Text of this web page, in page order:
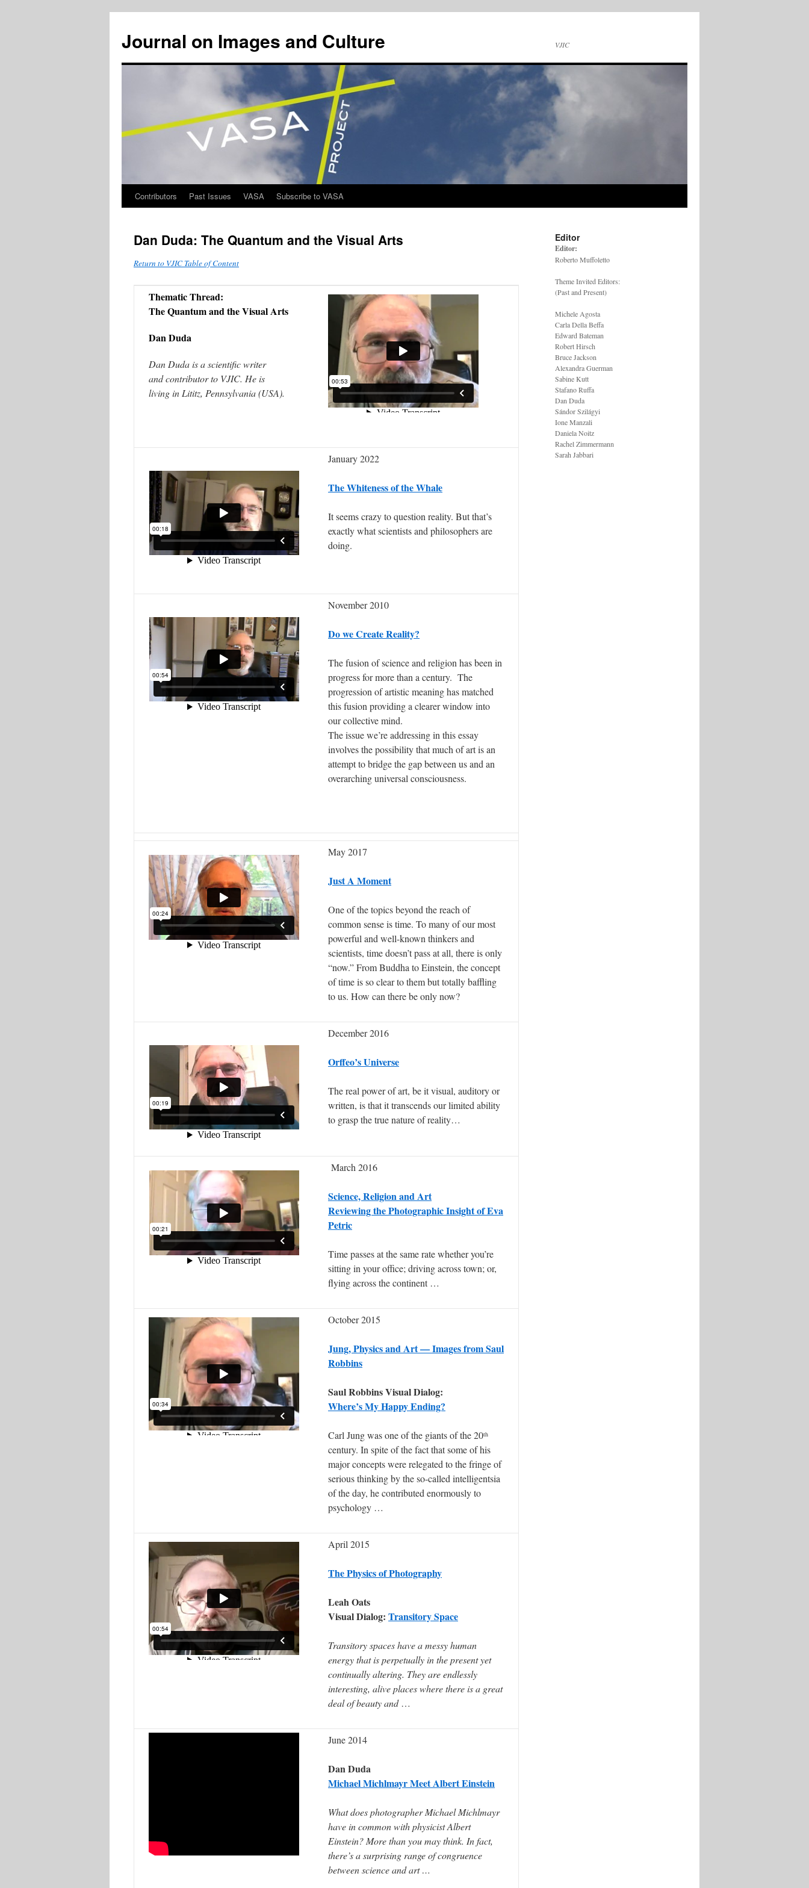
Journal on Images and Culture VJIC
Skip
content
Contributors Past Issues VASA Subscribe to VASA
Dan Duda: The Quantum and the Visual Arts
Return to VJIC Table of Content
Thematic Thread:
The Quantum and the Visual Arts
Dan Duda
Dan Duda is a scientific writer
and contributor to VJIC. He is
living in Lititz, Pennsylvania (USA).
January 2022
The Whiteness of the Whale
It seems crazy to question reality. But that’s
exactly what scientists and philosophers are
doing.
November 2010
Do we Create Reality?
The fusion of science and religion has been in
progress for more than a century. The
progression of artistic meaning has matched
this fusion providing a clearer window into
our collective mind.
The issue we’re addressing in this essay
involves the possibility that much of art is an
attempt to bridge the gap between us and an
overarching universal consciousness.
May 2017
Just A Moment
One of the topics beyond the reach of
common sense is time. To many of our most
powerful and well-known thinkers and
scientists, time doesn’t pass at all, there is only
“now.” From Buddha to Einstein, the concept
of time is so clear to them but totally baffling
to us. How can there be only now?
December 2016
Orffeo’s Universe
The real power of art, be it visual, auditory or
written, is that it transcends our limited ability
to grasp the true nature of reality…
March 2016
Science, Religion and Art
Reviewing the Photographic Insight of Eva
Petric
Time passes at the same rate whether you’re
sitting in your office; driving across town; or,
flying across the continent …
October 2015
Jung, Physics and Art — Images from Saul
Robbins
Saul Robbins Visual Dialog:
Where’s My Happy Ending?
Carl Jung was one of the giants of the 20th
century. In spite of the fact that some of his
major concepts were relegated to the fringe of
serious thinking by the so-called intelligentsia
of the day, he contributed enormously to
psychology …
April 2015
The Physics of Photography
Leah Oats
Visual Dialog: Transitory Space
Transitory spaces have a messy human
energy that is perpetually in the present yet
continually altering. They are endlessly
interesting, alive places where there is a great
deal of beauty and…
June 2014
Dan Duda
Michael Michlmayr Meet Albert Einstein
What does photographer Michael Michlmayr
have in common with physicist Albert
Einstein? More than you may think. In fact,
there’s a surprising range of congruence
between science and art …
Editor
Editor:
Roberto Muffoletto
Theme Invited Editors:
(Past and Present)
Michele Agosta
Carla Della Beffa
Edward Bateman
Robert Hirsch
Bruce Jackson
Alexandra Guerman
Sabine Kutt
Stafano Ruffa
Dan Duda
Sándor Szilágyi
Ione Manzali
Daniela Noitz
Rachel Zimmermann
Sarah Jabbari